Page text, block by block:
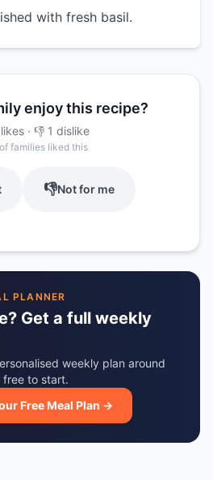
with fresh basil.
enjoy this recipe?
likes· 👎 1 dislike
families liked this
👎Not for me
PLANNER
Get a full weekly
weekly plan around
to start.
Free Meal Plan →